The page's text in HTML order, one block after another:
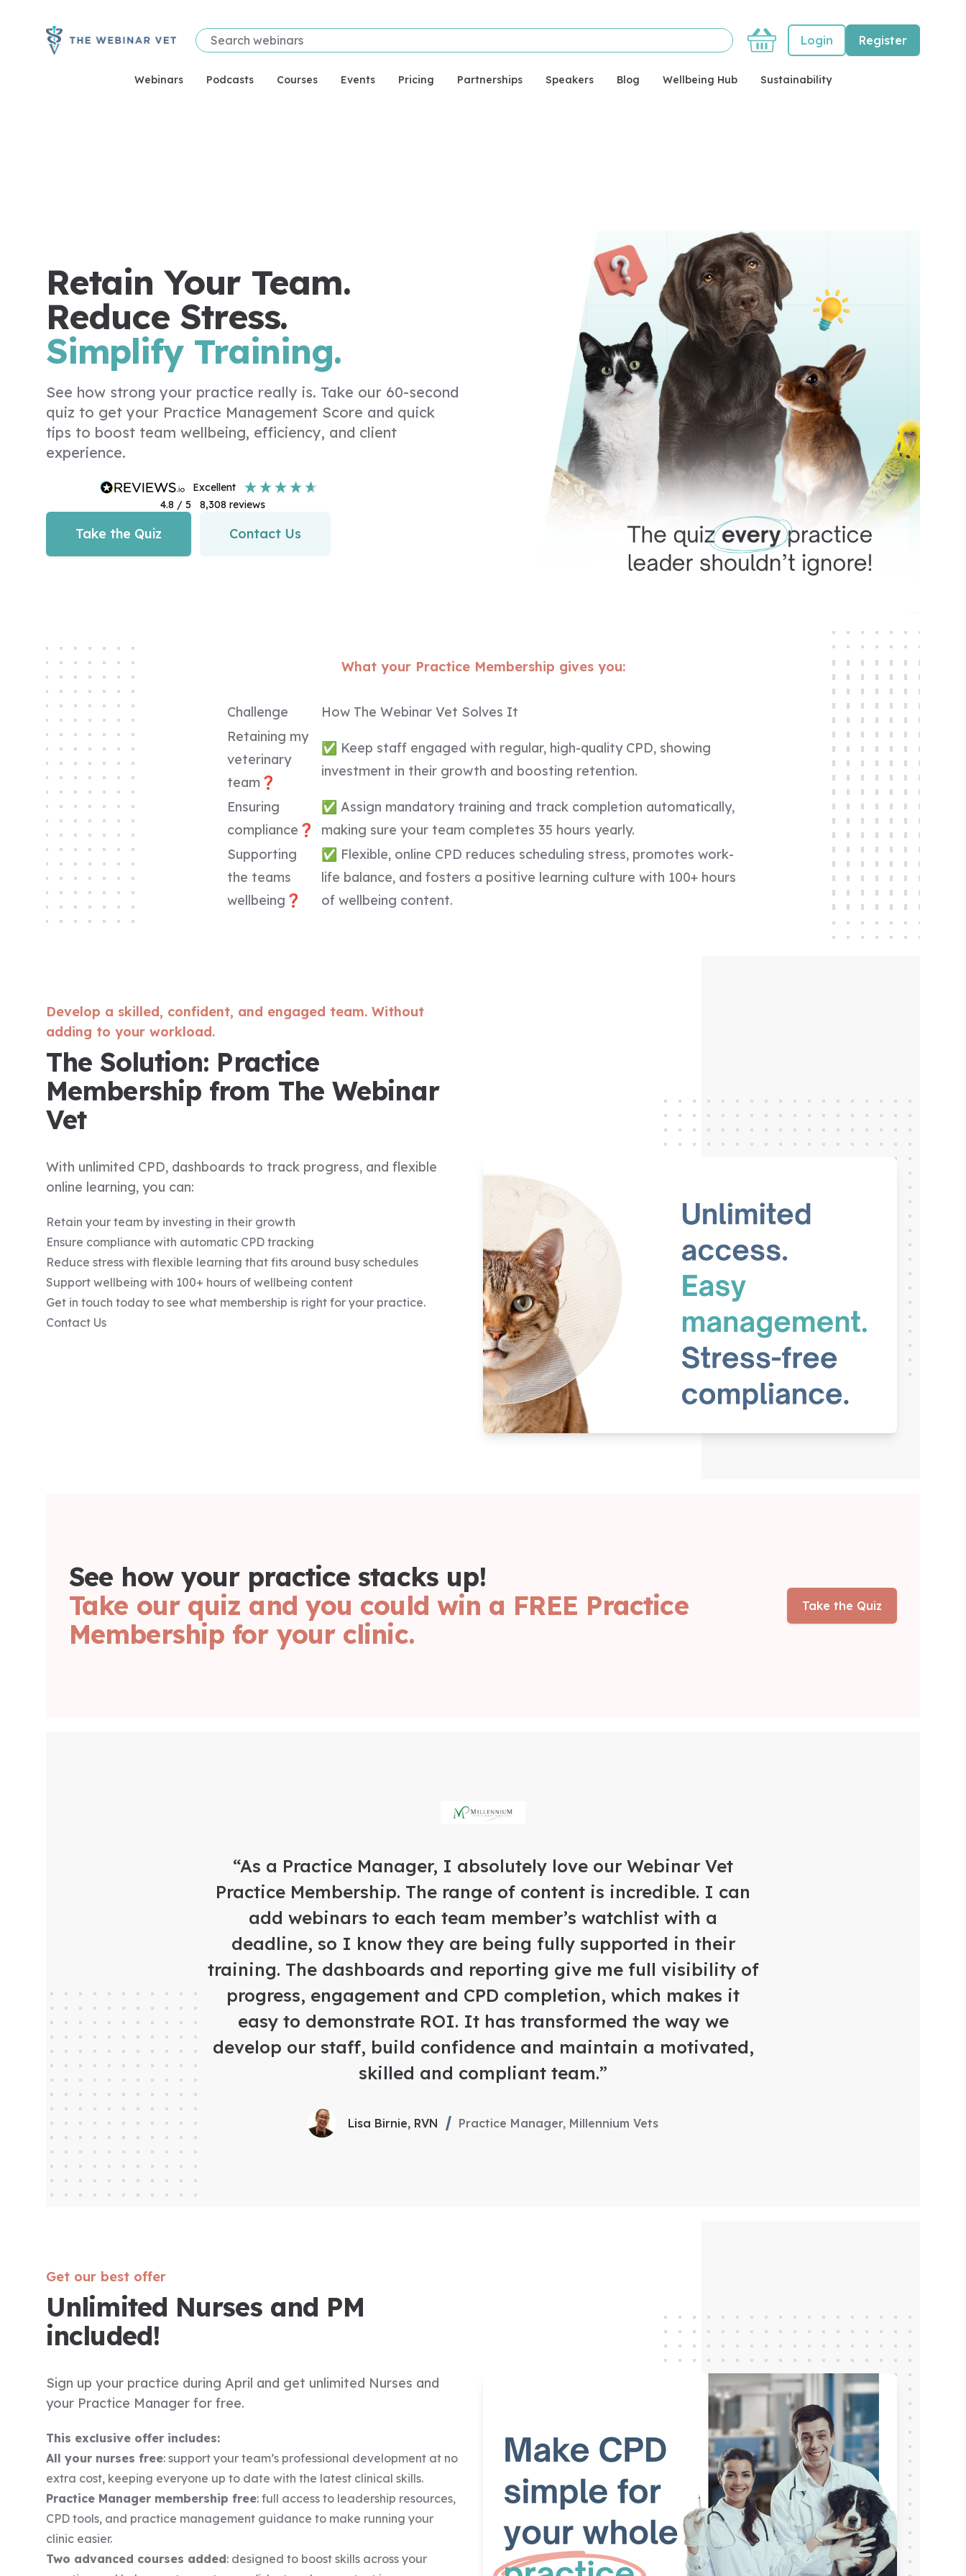
Basket Login Register
Webinars Podcasts Courses Events Pricing Partnerships Speakers Blog Wellbeing Hub Sustainability
Retain Your Team.
Reduce Stress.
Simplify Training.
See how strong your practice really is. Take our 60-second
quiz to get your Practice Management Score and quick
tips to boost team wellbeing, efficiency, and client
experience.
excellent
4.8 / 5 8,308 reviews
Take the Quiz Contact Us
What your Practice Membership gives you:
Challenge
How The Webinar Vet Solves It
Retaining my
veterinary
team❓
✅ Keep staff engaged with regular, high-quality CPD, showing
investment in their growth and boosting retention.
Ensuring
compliance❓
✅ Assign mandatory training and track completion automatically,
making sure your team completes 35 hours yearly.
Supporting
the teams
wellbeing❓
✅ Flexible, online CPD reduces scheduling stress, promotes work-
life balance, and fosters a positive learning culture with 100+ hours
of wellbeing content.
Develop a skilled, confident, and engaged team. Without
adding to your workload.
The Solution: Practice
Membership from The Webinar
Vet
With unlimited CPD, dashboards to track progress, and flexible
online learning, you can:
Retain your team by investing in their growth
Ensure compliance with automatic CPD tracking
Reduce stress with flexible learning that fits around busy schedules
Support wellbeing with 100+ hours of wellbeing content
Get in touch today to see what membership is right for your practice.
Contact Us
See how your practice stacks up!
Take our quiz and you could win a FREE Practice
Membership for your clinic.
Take the Quiz
“As a Practice Manager, I absolutely love our Webinar Vet
Practice Membership. The range of content is incredible. I can
add webinars to each team member’s watchlist with a
deadline, so I know they are being fully supported in their
training. The dashboards and reporting give me full visibility of
progress, engagement and CPD completion, which makes it
easy to demonstrate ROI. It has transformed the way we
develop our staff, build confidence and maintain a motivated,
skilled and compliant team.”
Lisa Birnie, RVN Practice Manager, Millennium Vets
Get our best offer
Unlimited Nurses and PM
included!
Sign up your practice during April and get unlimited Nurses and
your Practice Manager for free.
This exclusive offer includes:
All your nurses free: support your team’s professional development at no
extra cost, keeping everyone up to date with the latest clinical skills.
Practice Manager membership free: full access to leadership resources,
CPD tools, and practice management guidance to make running your
clinic easier.
Two advanced courses added: designed to boost skills across your